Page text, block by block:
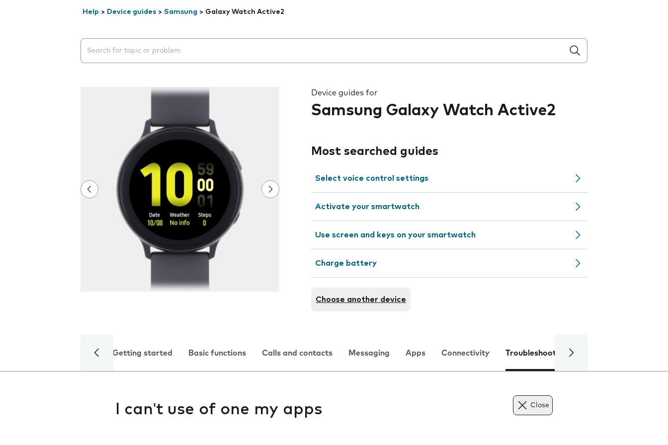
Help > Device guides > Samsung > Galaxy Watch Active2
Search suggestions will appear below the field as you type
Device guides for
Samsung Galaxy Watch Active2
Most searched guides
Select voice control settings
Activate your smartwatch
Use screen and keys on your smartwatch
Charge battery
Choose another device
Getting started Basic functions Calls and contacts Messaging Apps Connectivity Troubleshooting
I can't use of one my apps Close